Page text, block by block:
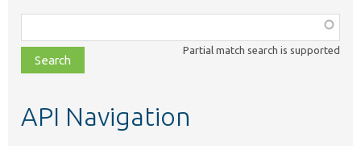
class,
file,
topic,
Partial match search is supported
API Navigation